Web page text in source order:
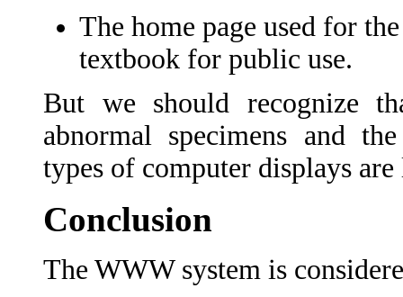
The home page used for
textbook for public use.
But we should recognize
abnormal specimens and
types of computer displays
Conclusion
The WWW system is